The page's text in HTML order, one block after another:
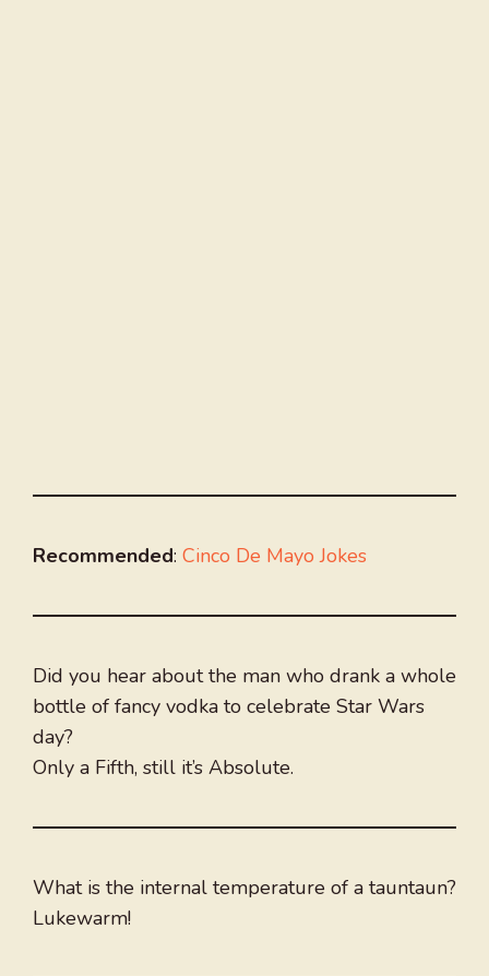
Recommended: Cinco De Mayo Jokes
Did you hear about the man who drank a whole
bottle of fancy vodka to celebrate Star Wars
day?
Only a Fifth, still it’s Absolute.
What is the internal temperature of a tauntaun?
Lukewarm!